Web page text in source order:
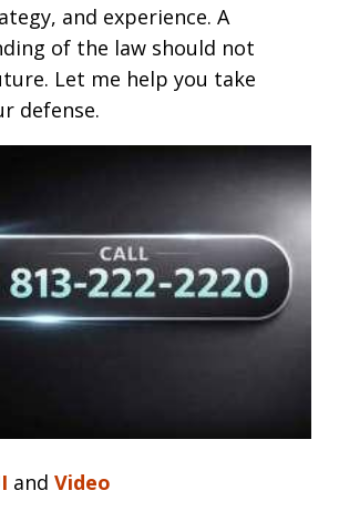
and experience. A
of the law should not
Let me help you take
defense.
and Video